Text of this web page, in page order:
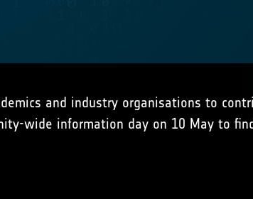
and industry organisations to
wide information day on 10 May to